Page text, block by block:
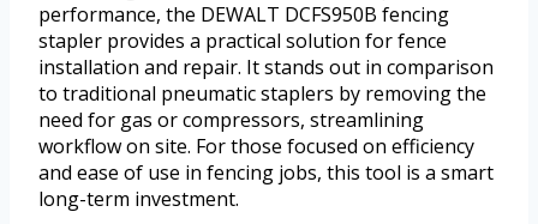
performance, the DEWALT DCFS950B fencing
stapler provides a practical solution for fence
installation and repair. It stands out in comparison
to traditional pneumatic staplers by removing the
need for gas or compressors, streamlining
workflow on site. For those focused on efficiency
and ease of use in fencing jobs, this tool is a smart
long-term investment.